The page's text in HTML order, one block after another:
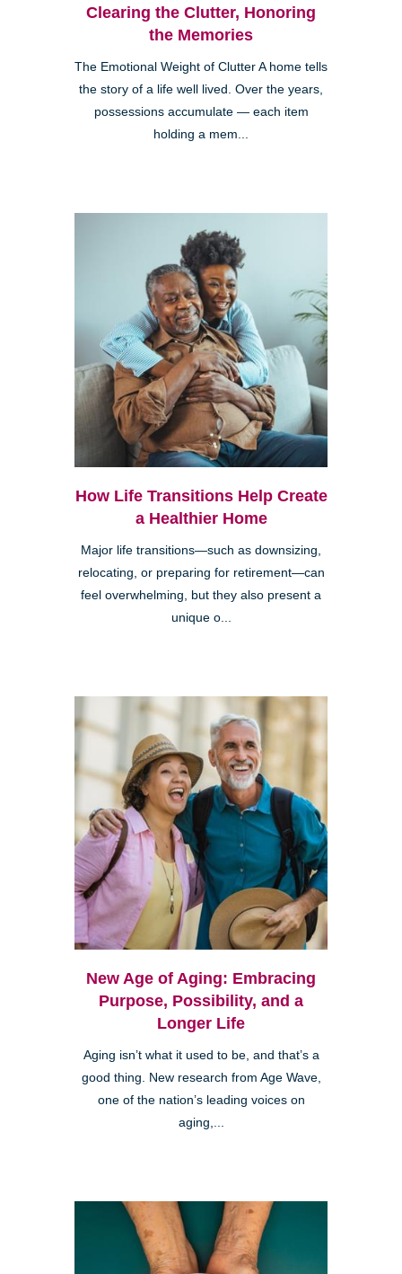
Clearing the Clutter, Honoring
the Memories
The Emotional Weight of Clutter A home tells
the story of a life well lived. Over the years,
possessions accumulate — each item
holding a mem...
How Life Transitions Help Create
a Healthier Home
Major life transitions—such as downsizing,
relocating, or preparing for retirement—can
feel overwhelming, but they also present a
unique o...
New Age of Aging: Embracing
Purpose, Possibility, and a
Longer Life
Aging isn’t what it used to be, and that’s a
good thing. New research from Age Wave,
one of the nation’s leading voices on
aging,...